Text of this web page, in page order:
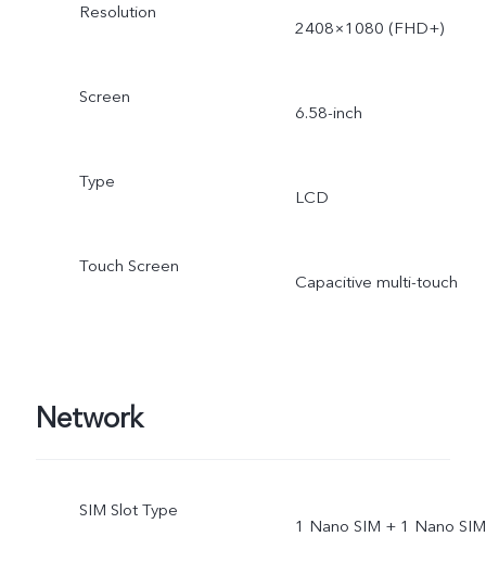
Resolution
2408×1080 (FHD+)
Screen
6.58-inch
Type
LCD
Touch Screen
Capacitive multi-touch
Network
SIM Slot Type
1 Nano SIM + 1 Nano SIM